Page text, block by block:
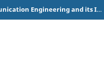
Advance Research in Communication Engineering and its Innovations